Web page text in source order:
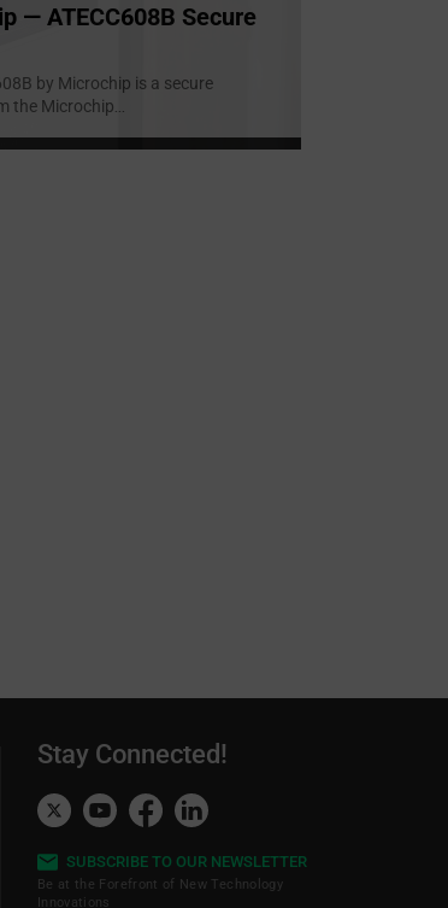
— ATECC608B Secure
by Microchip is a secure
the Microchip
Stay Connected!
SUBSCRIBE TO OUR NEWSLETTER
Be at the Forefront of New Technology
Innovations